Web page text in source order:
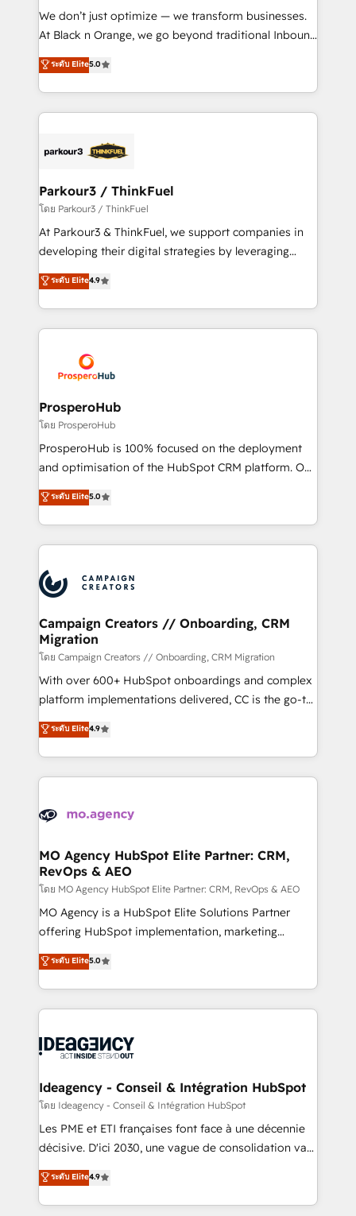
but small enough to listen. Our Services: HubSpot
implementations & data migration Custom AI agents
Website design Let’s turn your CRM into your growth
engine!
We don’t just optimize — we transform businesses.
At Black n Orange, we go beyond traditional Inbound
Marketing with our exclusive methodologies:
BOOMS and BOOST. Together, they form a powerful
combination that has driven success for over 800
businesses worldwide. As Elite HubSpot Partners, we
strategies that integrate data-driven marketing,
companies scale faster and smarter. 🔹 BOOMS:
Demand generation for all your buyers With BOOMS,
you invest in 100% of your buyers, accelerating your
growth and positioning yourself as an undisputed
transformation process A methodology designed to
implement HubSpot effectively and optimize your
record of business transformation, our growth-first
approach has helped brands dominate their
ระดับ Elite5.0
Parkour3 / ThinkFuel
โดย Parkour3 / ThinkFuel
At Parkour3 & ThinkFuel, we support companies in
developing their digital strategies by leveraging
technologies and automating their marketing and
sales processes to generate growth. Our offer spans
from Strategy to Operations. We specialize in CRM
onboarding and implementation, web design, sales
extensive experience working with tech companies
and manufacturers since 2002, we are committed to
empowering our clients and developing their
autonomy. Get to grips with HubSpot through
guided implementation and seamless integration of
the CRM platform into your digital ecosystem. Would
marketing strategy? We'll provide support tailored
to your needs and sales objectives. With 125+
Accreditations. Based in Canada (coast to coast), our
services are offered in both English & French.
ระดับ Elite4.9
ProsperoHub
โดย ProsperoHub
ProsperoHub is 100% focused on the deployment
and optimisation of the HubSpot CRM platform. Our
highly experienced team of solutions experts will
ensure that you achieve maximum adoption and
ROI from your HubSpot investment. Use our
extensive HubSpot, sales, marketing, service and
HubSpot journey, design and implement your
processes and skilfully bring your revenue
infrastructure to life. Our collaborative approach
keeps you in control whilst we plan and support the
route to your revenue goals. We have successfully
supported over 500 organisations with HubSpot
implementation, optimisation, training, and
methodology will ensure that you receive the best
deployment experience possible. Whether you are
expertise to deliver the solutions you need.
ระดับ Elite5.0
Campaign Creators // Onboarding, CRM
Migration
โดย Campaign Creators // Onboarding, CRM Migration
With over 600+ HubSpot onboardings and complex
platform implementations delivered, CC is the go-to
Elite Solutions Partner for businesses ready to
migrate, replatform, and scale smarter. We specialize
in high-impact CRM and CMS migrations and
onboarding from platforms like Salesforce, NetSuite,
WordPress and legacy CRMs, turning fragmented
architectures that accelerate revenue operations and
performance. - Multi-object CRM migration, cleanup,
and implementation. - Pre-built and custom
integrations across your full tech stack. - Custom
object setup, CMS builds, and full-funnel automation.
nurturing sequences. - Cross-hub setup across
Marketing, Sales, Operations, and Service Hubs. -
powerful growth engine. Built to convert, scale, and
drive results.
ระดับ Elite4.9
MO Agency HubSpot Elite Partner: CRM,
RevOps & AEO
โดย MO Agency HubSpot Elite Partner: CRM, RevOps & AEO
MO Agency is a HubSpot Elite Solutions Partner
offering HubSpot implementation, marketing
automation, CRM and RevOps consulting, data
architecture, sales enablement, lifecycle automation,
lead scoring and revenue reporting. HubSpot,
Salesforce and integrated enterprise stacks. Digital
Generative Engine Optimisation (AI Search),
B2B SEO, paid media, and content. We work with
enterprise and growth-led companies across
technology, professional services, financial services
and industrial sectors. Offices in Johannesburg, Cape
implementations delivered. AI visibility coverage
across ChatGPT, Claude, Perplexity, Gemini and
ระดับ Elite5.0
Ideagency - Conseil & Intégration HubSpot
โดย Ideagency - Conseil & Intégration HubSpot
Les PME et ETI françaises font face à une décennie
décisive. D'ici 2030, une vague de consolidation va
recomposer le marché. Seules survivront les
entreprises qui auront réussi leur transformation. Le
problème ? 58% des dirigeants savent que l'IA est
ระดับ Elite4.9